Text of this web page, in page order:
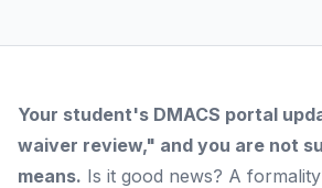
Your student's DMACS portal
waiver review," and you are not
means. Is it good news? A